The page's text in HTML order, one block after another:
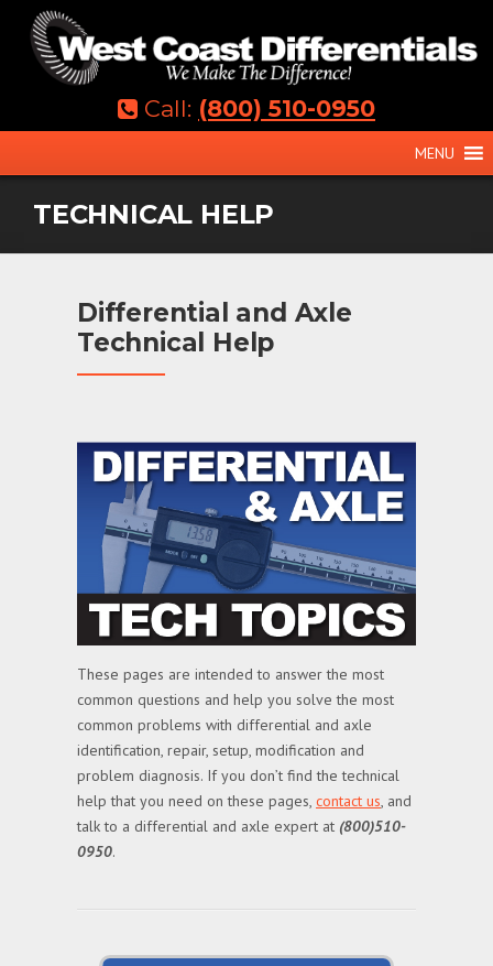
content
Call: (800) 510-0950
MENU
TECHNICAL HELP
Differential and Axle
Technical Help
These pages are intended to answer the most
common questions and help you solve the most
common problems with differential and axle
identification, repair, setup, modification and
problem diagnosis. If you don’t find the technical
help that you need on these pages, contact us, and
talk to a differential and axle expert at (800)510-
0950.